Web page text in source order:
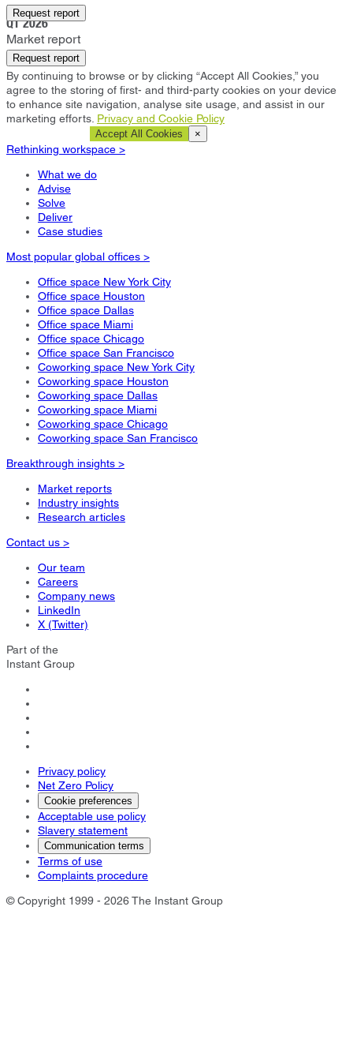
Request report
Bangkok
Q1 2026
Market report
Request report
By continuing to browse or by clicking “Accept All Cookies,” you
agree to the storing of first- and third-party cookies on your device
to enhance site navigation, analyse site usage, and assist in our
marketing efforts. Privacy and Cookie Policy
Accept All Cookies ×
Rethinking workspace >
What we do
Advise
Solve
Deliver
Case studies
Most popular global offices >
Office space New York City
Office space Houston
Office space Dallas
Office space Miami
Office space Chicago
Office space San Francisco
Coworking space New York City
Coworking space Houston
Coworking space Dallas
Coworking space Miami
Coworking space Chicago
Coworking space San Francisco
Breakthrough insights >
Market reports
Industry insights
Research articles
Contact us >
Our team
Careers
Company news
LinkedIn
X (Twitter)
Part of the
Instant Group
Privacy policy
Net Zero Policy
Cookie preferences
Acceptable use policy
Slavery statement
Communication terms
Terms of use
Complaints procedure
© Copyright 1999 - 2026 The Instant Group